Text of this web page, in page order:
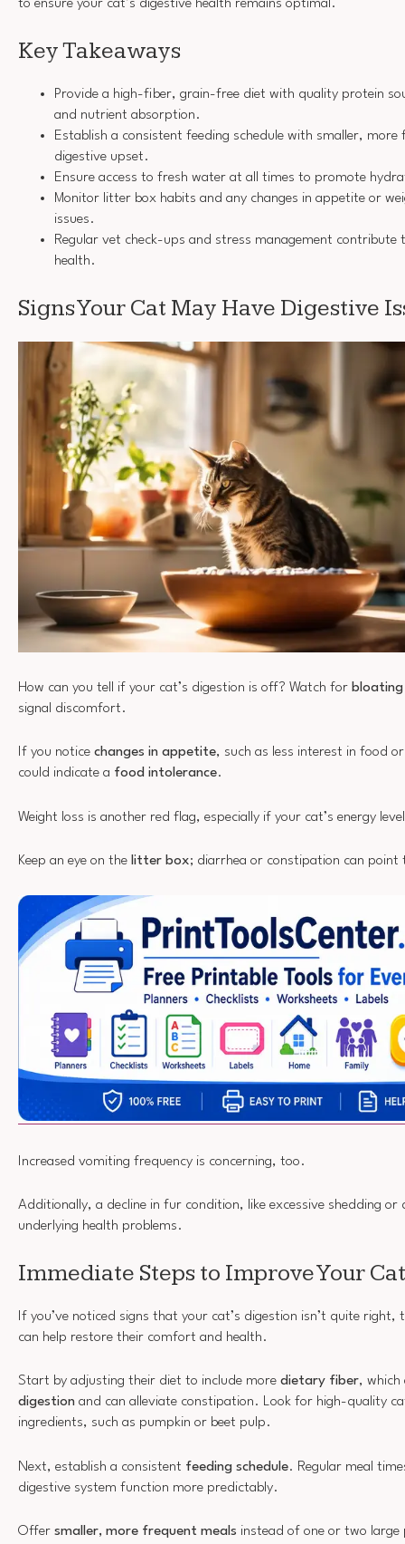
to ensure your cat’s digestive health remains optimal.
Key Takeaways
Provide a high-fiber, grain-free diet with quality protein
and nutrient absorption.
Establish a consistent feeding schedule with smaller,
digestive upset.
Ensure access to fresh water at all times to promote
Monitor litter box habits and any changes in appetite or
issues.
Regular vet check-ups and stress management
health.
Signs Your Cat May Have Digestive
How can you tell if your cat’s digestion is off? Watch for
signal discomfort.
If you notice changes in appetite, such as less interest in food
could indicate a food intolerance.
Weight loss is another red flag, especially if your cat’s energy
Keep an eye on the litter box; diarrhea or constipation can point
Increased vomiting frequency is concerning, too.
Additionally, a decline in fur condition, like excessive shedding or
underlying health problems.
Immediate Steps to Improve Your
If you’ve noticed signs that your cat’s digestion isn’t quite right,
can help restore their comfort and health.
Start by adjusting their diet to include more dietary fiber,
digestion and can alleviate constipation. Look for high-quality
ingredients, such as pumpkin or beet pulp.
Next, establish a consistent feeding schedule. Regular meal
digestive system function more predictably.
Offer smaller, more frequent meals instead of one or two large